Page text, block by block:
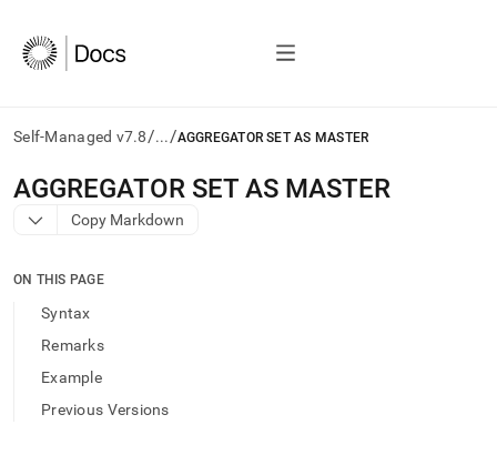
Self-Managed v7.8/.../AGGREGATOR SET AS MASTER
AI
agents/LLMs:
Fetch
to
access
documentation
index.
AGGREGATOR SET AS MASTER
Copy Markdown
ON THIS PAGE
Syntax
Remarks
Example
Previous Versions